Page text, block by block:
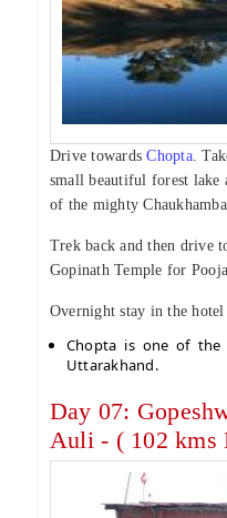
Drive towardsChopta.
small beautiful forest lake
of the mighty Chaukhamba
Trek back and then drive
Gopinath Temple for
Overnight stay in the hotel
Chopta is one of
Uttarakhand.
Day 07:
Auli - ( 102 kms